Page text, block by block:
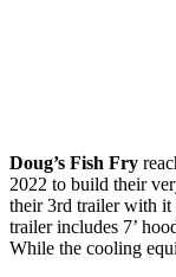
Doug’s Fish Fry
2022 to build their
their 3rd trailer with
trailer includes 7’
While the cooling